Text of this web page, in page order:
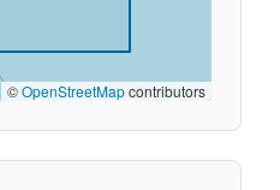
©OpenStreetMapcontributors